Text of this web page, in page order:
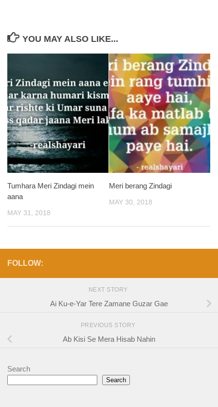
YOU MAY ALSO LIKE...
Tumhara Meri Zindagi mein
aana
MAY 31, 2018
Meri berang Zindagi
MAY 30, 2018
FOLLOW:
NEXT STORY
Ai Ku-e-Yar Tere Zamane Guzar Gae
PREVIOUS STORY
Ab Kisi Se Mera Hisab Nahin
Search
Search